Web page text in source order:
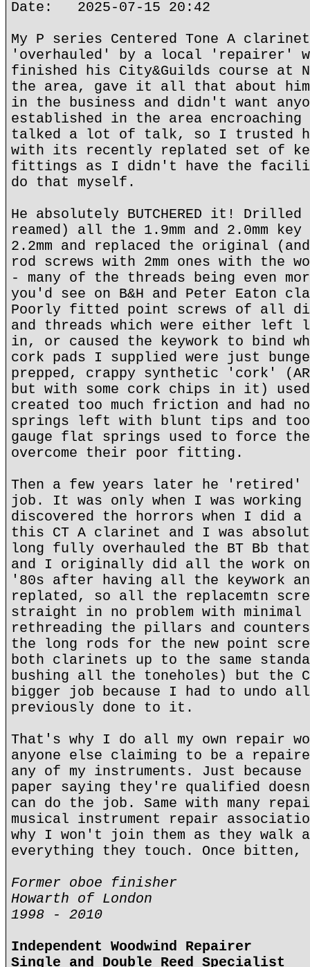
Date: 2025-07-15 20:42
My P series Centered Tone A
'overhauled' by a local 'repairer'
finished his City&Guilds course at
the area, gave it all that about
in the business and didn't want
established in the area
talked a lot of talk, so I trusted
with its recently replated set of
fittings as I didn't have the
do that myself.
He absolutely BUTCHERED it!
reamed) all the 1.9mm and 2.0mm
2.2mm and replaced the original
rod screws with 2mm ones with the
- many of the threads being even
you'd see on B&H and Peter Eaton
Poorly fitted point screws of all
and threads which were either left
in, or caused the keywork to bind
cork pads I supplied were just
prepped, crappy synthetic 'cork'
but with some cork chips in it) used
created too much friction and had
springs left with blunt tips and too
gauge flat springs used to force the
overcome their poor fitting.
Then a few years later he 'retired'
job. It was only when I was working
discovered the horrors when I did
this CT A clarinet and I was
long fully overhauled the BT Bb
and I originally did all the work
'80s after having all the keywork
replated, so all the replacemtn
straight in no problem with minimal
rethreading the pillars and
the long rods for the new point
both clarinets up to the same
bushing all the toneholes) but the
bigger job because I had to undo all
previously done to it.
That's why I do all my own repair
anyone else claiming to be a
any of my instruments. Just
paper saying they're qualified
can do the job. Same with many
musical instrument repair
why I won't join them as they walk
everything they touch. Once bitten,
Former oboe finisher
Howarth of London
1998 - 2010
Independent Woodwind Repairer
Single and Double Reed Specialist